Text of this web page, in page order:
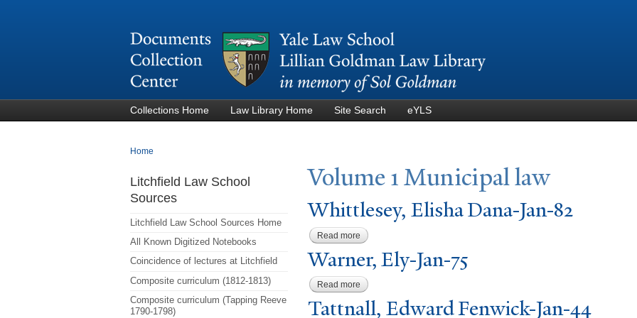
Collections Home Law Library Home Site Search eYLS
You are here
Home
Volume 1 Municipal law
Whittlesey, Elisha Dana-Jan-82
Read more about Whittlesey, Elisha Dana-Jan-82
Warner, Ely-Jan-75
Read more about Warner, Ely-Jan-75
Tattnall, Edward Fenwick-Jan-44
Litchfield Law School
Sources
Litchfield Law School Sources Home
All Known Digitized Notebooks
Coincidence of lectures at Litchfield
Composite curriculum (1812-1813)
Composite curriculum (Tapping Reeve
1790-1798)